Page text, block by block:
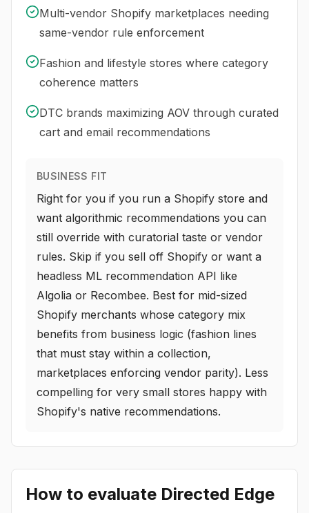
Multi-vendor Shopify marketplaces needing
same-vendor rule enforcement
Fashion and lifestyle stores where category
coherence matters
DTC brands maximizing AOV through curated
cart and email recommendations
BUSINESS FIT
Right for you if you run a Shopify store and
want algorithmic recommendations you can
still override with curatorial taste or vendor
rules. Skip if you sell off Shopify or want a
headless ML recommendation API like
Algolia or Recombee. Best for mid-sized
Shopify merchants whose category mix
benefits from business logic (fashion lines
that must stay within a collection,
marketplaces enforcing vendor parity). Less
compelling for very small stores happy with
Shopify's native recommendations.
How to evaluate Directed Edge